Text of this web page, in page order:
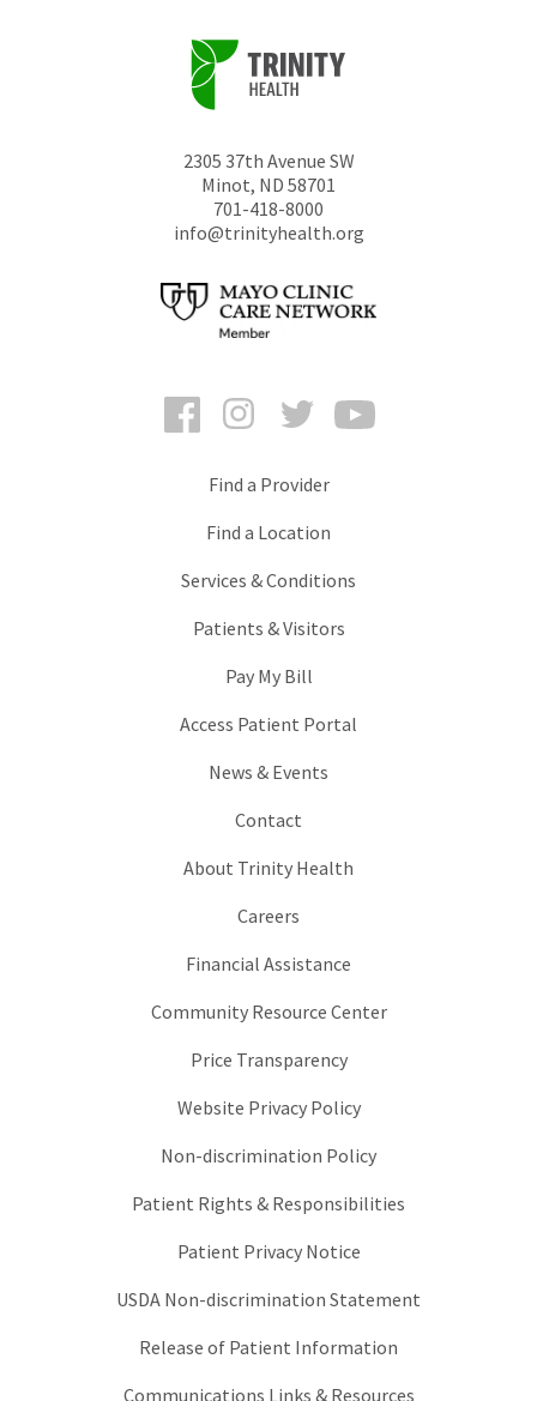
2305 37th Avenue SW
Minot, ND 58701
701-418-8000
info@trinityhealth.org
FacebookInstagramTwitter
Find a Provider
Find a Location
Services & Conditions
Patients & Visitors
Pay My Bill
Access Patient Portal
News & Events
Contact
About Trinity Health
Careers
Financial Assistance
Community Resource Center
Price Transparency
Website Privacy Policy
Non-discrimination Policy
Patient Rights & Responsibilities
Patient Privacy Notice
USDA Non-discrimination Statement
Release of Patient Information
Communications Links & Resources